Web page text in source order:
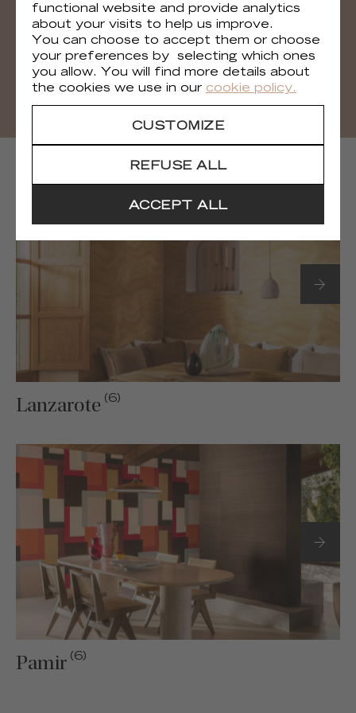
You can download all the visuals of the
collection
DOWNLOAD
NEXT COLLECTIONS
Lanzarote (6)
Pamir (6)
functional website and provide analytics
about your visits to help us improve.
You can choose to accept them or choose
your preferences by selecting which ones
you allow. You will find more details about
the cookies we use in our cookie policy.
CUSTOMIZE
REFUSE ALL
ACCEPT ALL